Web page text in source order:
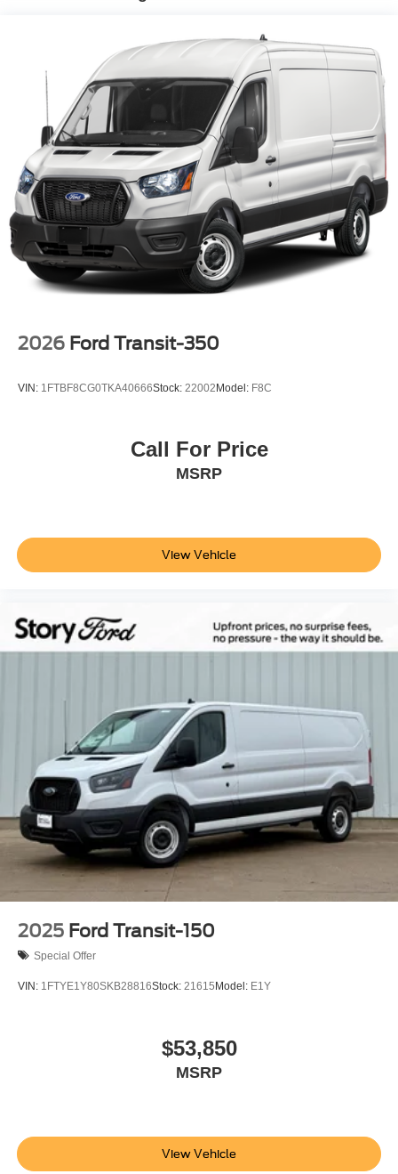
2026 Ford Transit-350
VIN: 1FTBF8CG0TKA40666Stock: 22002Model: F8C
Call For Price
MSRP
View Vehicle
2025 Ford Transit-150
Special Offer
VIN: 1FTYE1Y80SKB28816Stock: 21615 Model: E1Y
$53,850
MSRP
View Vehicle